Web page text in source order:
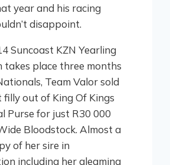
year and his racing
disappoint.
Suncoast KZN Yearling
takes place three months
Team Valor sold
filly out of King Of Kings
Purse for just R30 000
Bloodstock. Almost a
of her sire in
including her gleaming